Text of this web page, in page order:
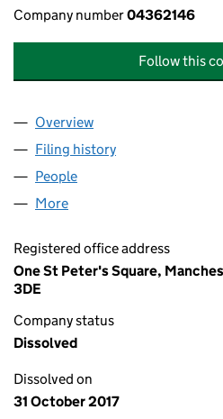
Company number04362146
Follow this
Company
Overview
Filing history
People
More
Registered office address
One St Peter's Square,
3DE
Company status
Dissolved
Dissolved on
31 October 2017